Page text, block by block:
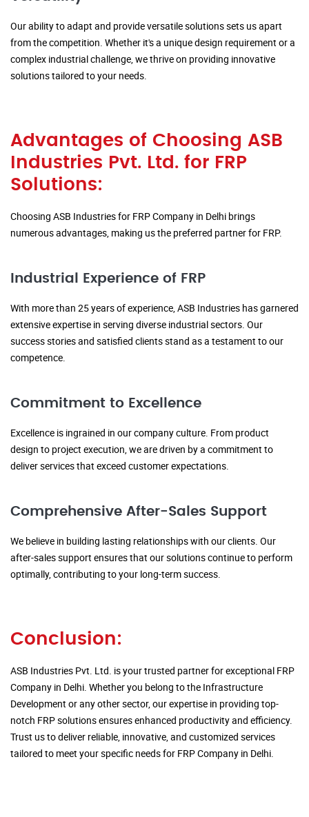
Our ability to adapt and provide versatile solutions sets us apart
from the competition. Whether it's a unique design requirement or a
complex industrial challenge, we thrive on providing innovative
solutions tailored to your needs.
Advantages of Choosing ASB
Industries Pvt. Ltd. for FRP
Solutions:
Choosing ASB Industries for FRP Company in Delhi brings
numerous advantages, making us the preferred partner for FRP.
Industrial Experience of FRP
With more than 25 years of experience, ASB Industries has garnered
extensive expertise in serving diverse industrial sectors. Our
success stories and satisfied clients stand as a testament to our
competence.
Commitment to Excellence
Excellence is ingrained in our company culture. From product
design to project execution, we are driven by a commitment to
deliver services that exceed customer expectations.
Comprehensive After-Sales Support
We believe in building lasting relationships with our clients. Our
after-sales support ensures that our solutions continue to perform
optimally, contributing to your long-term success.
Conclusion:
ASB Industries Pvt. Ltd. is your trusted partner for exceptional FRP
Company in Delhi. Whether you belong to the Infrastructure
Development or any other sector, our expertise in providing top-
notch FRP solutions ensures enhanced productivity and efficiency.
Trust us to deliver reliable, innovative, and customized services
tailored to meet your specific needs for FRP Company in Delhi.